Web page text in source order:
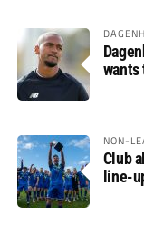
NON-
Club
line-